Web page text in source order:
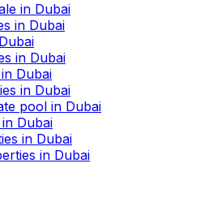
in Dubai
in Dubai
in Dubai
Dubai
in Dubai
pool in Dubai
Dubai
in Dubai
in Dubai